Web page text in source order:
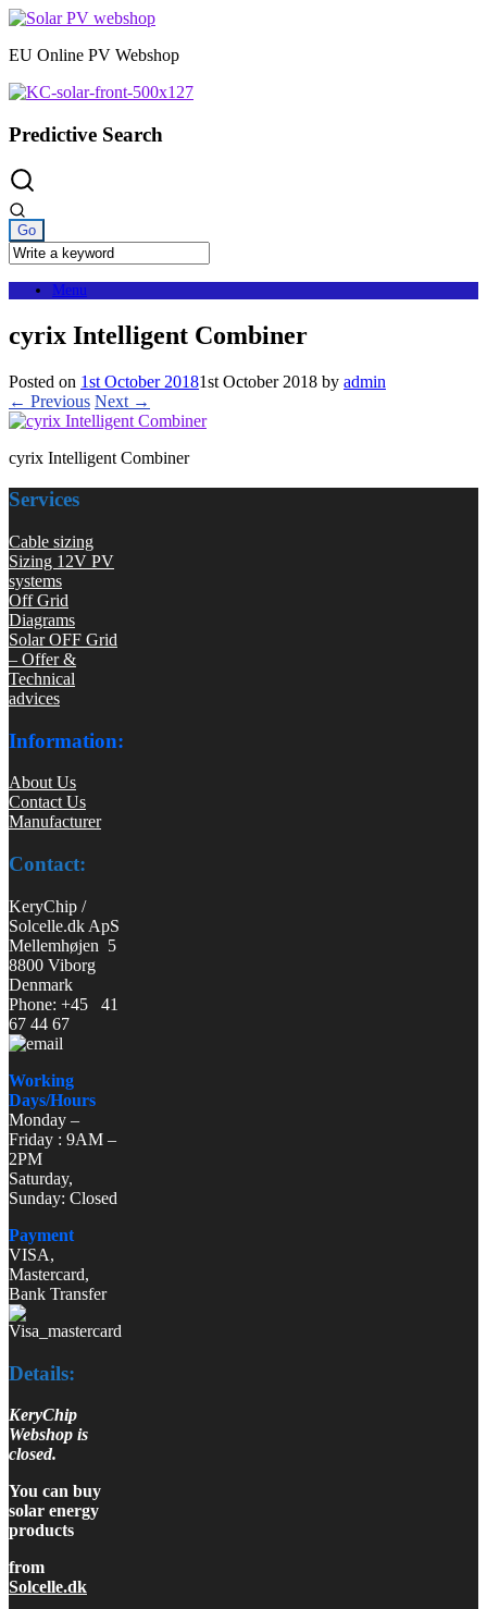
Skip
content
EU Online PV Webshop
Predictive Search
Menu
cyrix Intelligent Combiner
Posted on 1st October 20181st October 2018 by admin
← Previous Next →
cyrix Intelligent Combiner
Services
Cable sizing
Sizing 12V PV
systems
Off Grid
Diagrams
Solar OFF Grid
– Offer &
Technical
advices
Information:
About Us
Contact Us
Manufacturer
Contact:
KeryChip /
Solcelle.dk ApS
Mellemhøjen 5
8800 Viborg
Denmark
Phone: +45 41
67 44 67
Working
Days/Hours
Monday –
Friday : 9AM –
2PM
Saturday,
Sunday: Closed
Payment
VISA,
Mastercard,
Bank Transfer
Details:
KeryChip
Webshop is
closed.
You can buy
solar energy
products
from
Solcelle.dk